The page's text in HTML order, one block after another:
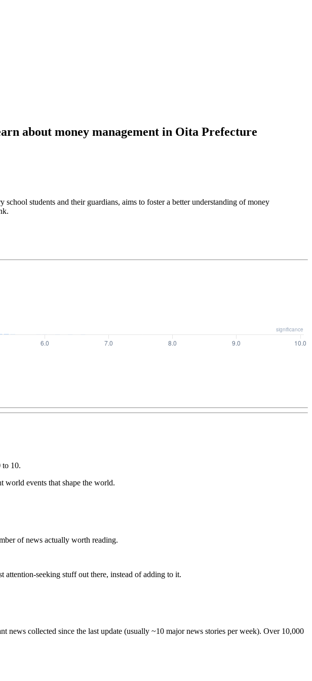
about money management in Oita Prefecture
students and their guardians, aims to foster a better understanding of money
to 10.
world events that shape the world.
of news actually worth reading.
attention-seeking stuff out there, instead of adding to it.
collected since the last update (usually ~10 major news stories per week). Over 10,000